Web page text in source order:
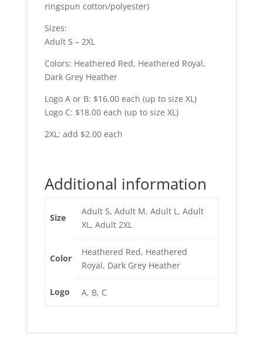
ringspun cotton/polyester)
Sizes:
Adult S – 2XL
Colors: Heathered Red, Heathered Royal,
Dark Grey Heather
Logo A or B: $16.00 each (up to size XL)
Logo C: $18.00 each (up to size XL)
2XL: add $2.00 each
Additional information
Size
Adult S, Adult M, Adult L, Adult
XL, Adult 2XL
Color
Heathered Red, Heathered
Royal, Dark Grey Heather
Logo A, B, C